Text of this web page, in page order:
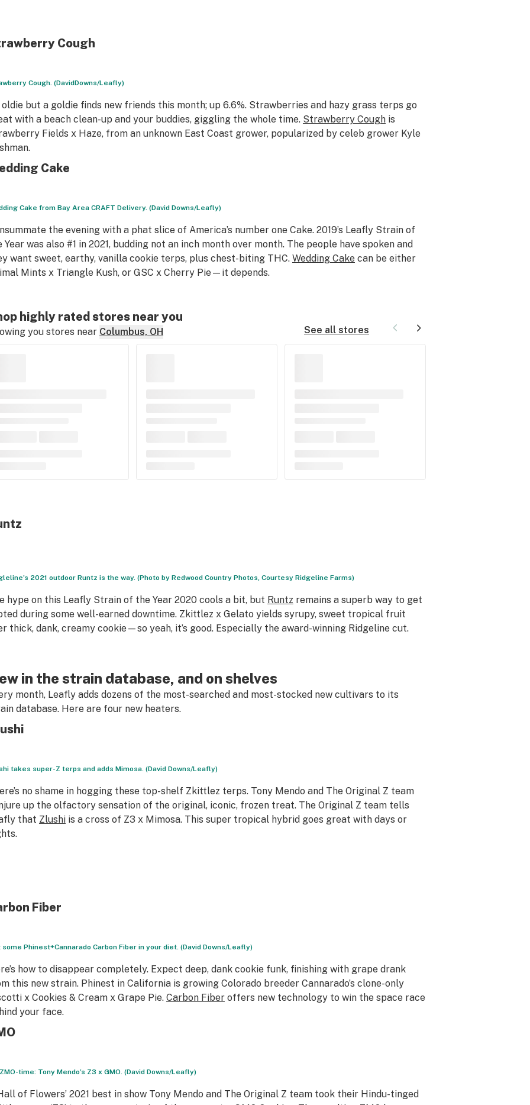
Cough
Cough. (DavidDowns/Leafly)
oldie but a goldie finds new friends this month; up 6.6%. Strawberries and hazy grass terps go
with a beach clean-up and your buddies, giggling the whole time. Strawberry Coughis
Fields x Haze, from an unknown East Coast grower, popularized by celeb grower Kyle
Cake
Cake from Bay Area CRAFT Delivery. (David Downs/Leafly)
the evening with a phat slice of America’s number one Cake. 2019’s Leafly Strain of
Year was also #1 in 2021, budding not an inch month over month. The people have spoken and
want sweet, earthy, vanilla cookie terps, plus chest-biting THC. Wedding Cakecan be either
Mints x Triangle Kush, or GSC x Cherry Pie—it depends.
highly rated stores near you
you stores near Columbus, OH See all stores
2021 outdoor Runtz is the way. (Photo by Redwood Country Photos, Courtesy Ridgeline Farms)
hype on this Leafly Strain of the Year 2020 cools a bit, but Runtz remains a superb way to get
during some well-earned downtime. Zkittlez x Gelato yields syrupy, sweet tropical fruit
thick, dank, creamy cookie—so yeah, it’s good. Especially the award-winning Ridgeline cut.
in the strain database, and on shelves
month, Leafly adds dozens of the most-searched and most-stocked new cultivars to its
database. Here are four new heaters.
takes super-Z terps and adds Mimosa. (David Downs/Leafly)
no shame in hogging these top-shelf Zkittlez terps. Tony Mendo and The Original Z team
up the olfactory sensation of the original, iconic, frozen treat. The Original Z team tells
that Zlushiis a cross of Z3 x Mimosa. This super tropical hybrid goes great with days or
Fiber
some Phinest+Cannarado Carbon Fiber in your diet. (David Downs/Leafly)
how to disappear completely. Expect deep, dank cookie funk, finishing with grape drank
this new strain. Phinest in California is growing Colorado breeder Cannarado’s clone-only
x Cookies & Cream x Grape Pie. Carbon Fiberoffers new technology to win the space race
your face.
time: Tony Mendo’s Z3 x GMO. (David Downs/Leafly)
of Flowers’ 2021 best in show Tony Mendo and The Original Z team took their Hindu-tinged